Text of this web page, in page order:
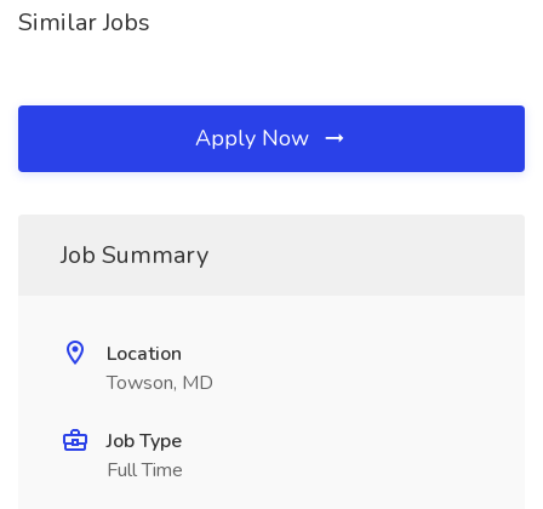
Similar Jobs
Apply Now
Job Summary
Location
Towson, MD
Job Type
Full Time